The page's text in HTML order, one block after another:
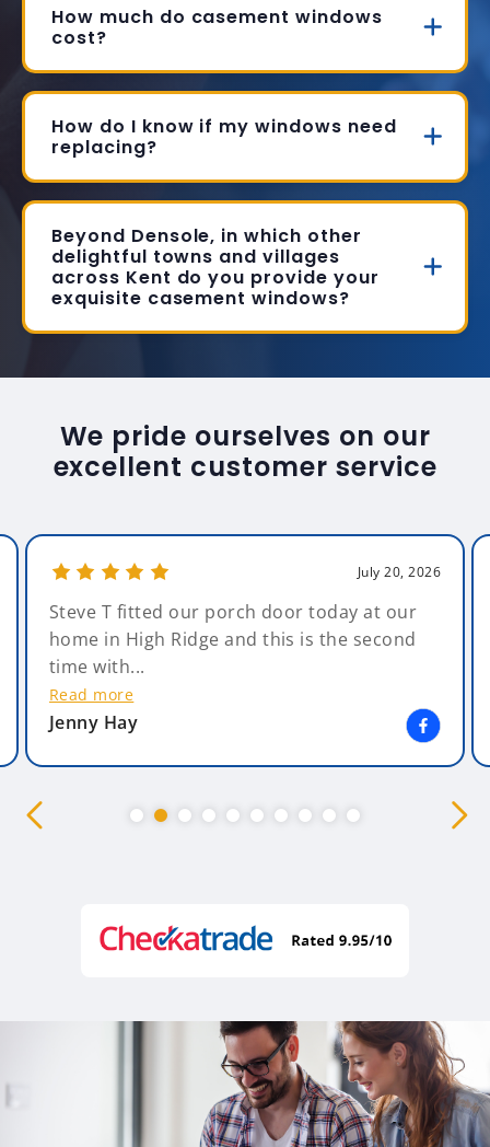
How much do casement windows
cost?
How do I know if my windows need
replacing?
Beyond Densole, in which other
delightful towns and villages
across Kent do you provide your
exquisite casement windows?
We pride ourselves on our
excellent customer service
July 20, 2026
Steve T fitted our porch door today at our
home in High Ridge and this is the second
time with...
Read more
Jenny Hay